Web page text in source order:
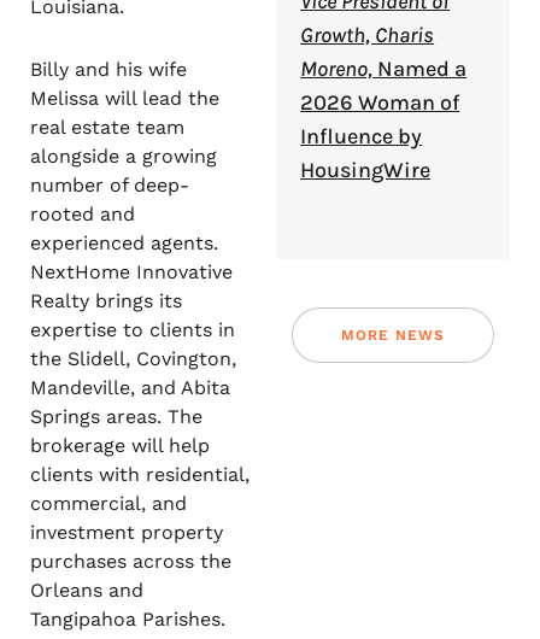
Louisiana.
Billy and his wife
Melissa will lead the
real estate team
alongside a growing
number of deep-
rooted and
experienced agents.
NextHome Innovative
Realty brings its
expertise to clients in
the Slidell, Covington,
Mandeville, and Abita
Springs areas. The
brokerage will help
clients with residential,
commercial, and
investment property
purchases across the
Orleans and
Tangipahoa Parishes.
Growth, Charis
Moreno, Named a
2026 Woman of
Influence by
HousingWire
MORE NEWS